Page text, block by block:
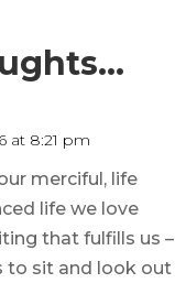
at 8:21 pm
merciful, life
life we love
that fulfills us –
to sit and look out